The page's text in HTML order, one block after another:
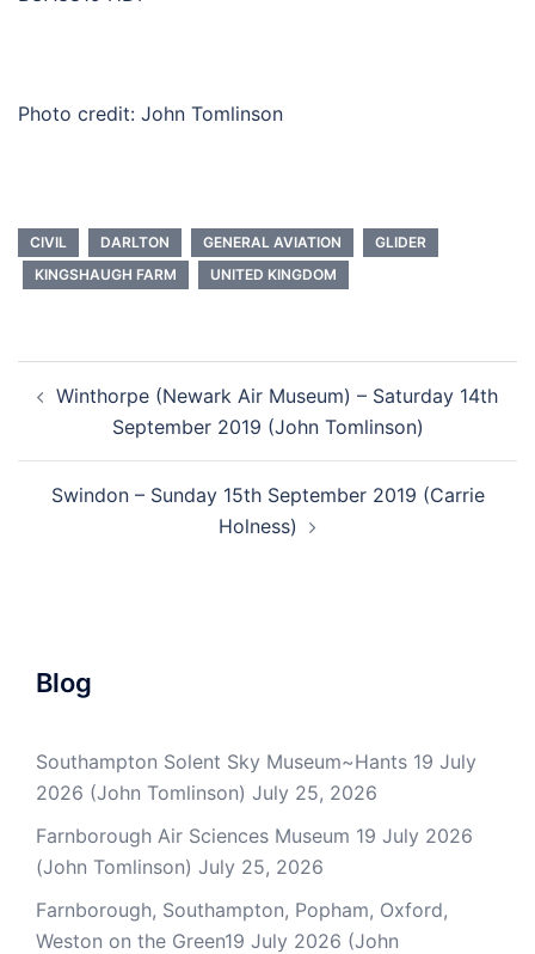
Photo credit: John Tomlinson
CIVIL DARLTON GENERAL AVIATION
GLIDER
KINGSHAUGH FARM
UNITED KINGDOM
navigation
Winthorpe (Newark Air Museum) – Saturday 14th
September 2019 (John Tomlinson)
Swindon – Sunday 15th September 2019 (Carrie
Holness)
Blog
Southampton Solent Sky Museum~Hants 19 July
2026 (John Tomlinson) July 25, 2026
Farnborough Air Sciences Museum 19 July 2026
(John Tomlinson) July 25, 2026
Farnborough, Southampton, Popham, Oxford,
Weston on the Green19 July 2026 (John